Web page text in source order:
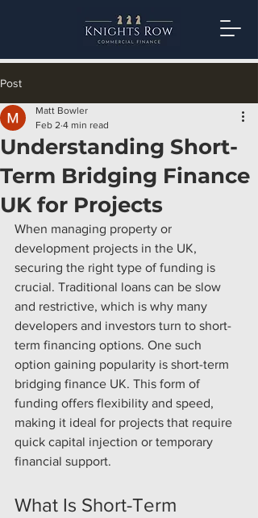
Post
Understanding Short-
Term Bridging Finance
UK for Projects
Matt Bowler
Feb 2 4 min read
When managing property or
development projects in the UK,
securing the right type of funding is
crucial. Traditional loans can be slow
and restrictive, which is why many
developers and investors turn to short-
term financing options. One such
option gaining popularity is short-term
bridging finance UK. This form of
funding offers flexibility and speed,
making it ideal for projects that require
quick capital injection or temporary
financial support.
What Is Short-Term